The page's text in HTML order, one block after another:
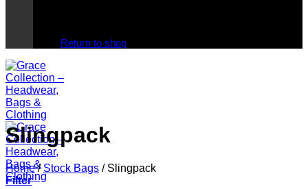
Return to shop
Slingpack
Home / Stock Bags /Slingpack
Filter